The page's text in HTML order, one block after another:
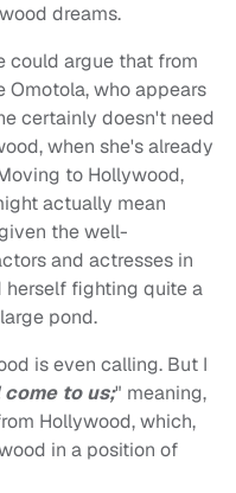
dreams.
could argue that from
Omotola, who appears
certainly doesn't need
when she's already
to Hollywood,
actually mean
the well-
and actresses in
herself fighting quite a
pond.
is even calling. But I
to us;" meaning,
Hollywood, which,
in a position of